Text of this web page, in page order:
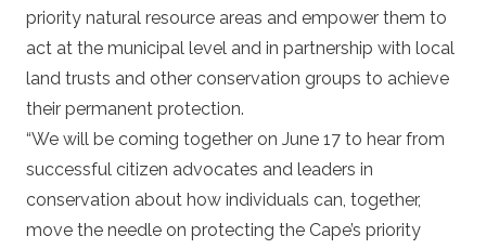
priority natural resource areas and empower them to
act at the municipal level and in partnership with local
land trusts and other conservation groups to achieve
their permanent protection.
“We will be coming together on June 17 to hear from
successful citizen advocates and leaders in
conservation about how individuals can, together,
move the needle on protecting the Cape’s priority